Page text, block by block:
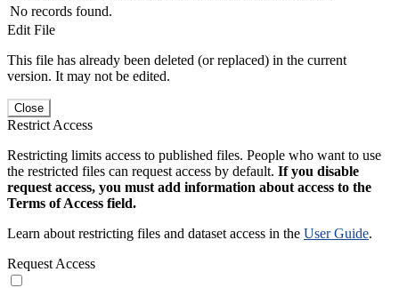
No records found.
Edit File
This file has already been deleted (or replaced) in the current
version. It may not be edited.
Close
Restrict Access
Restricting limits access to published files. People who want to use
the restricted files can request access by default. If you disable
request access, you must add information about access to the
Terms of Access field.
Learn about restricting files and dataset access in the User Guide.
Request Access